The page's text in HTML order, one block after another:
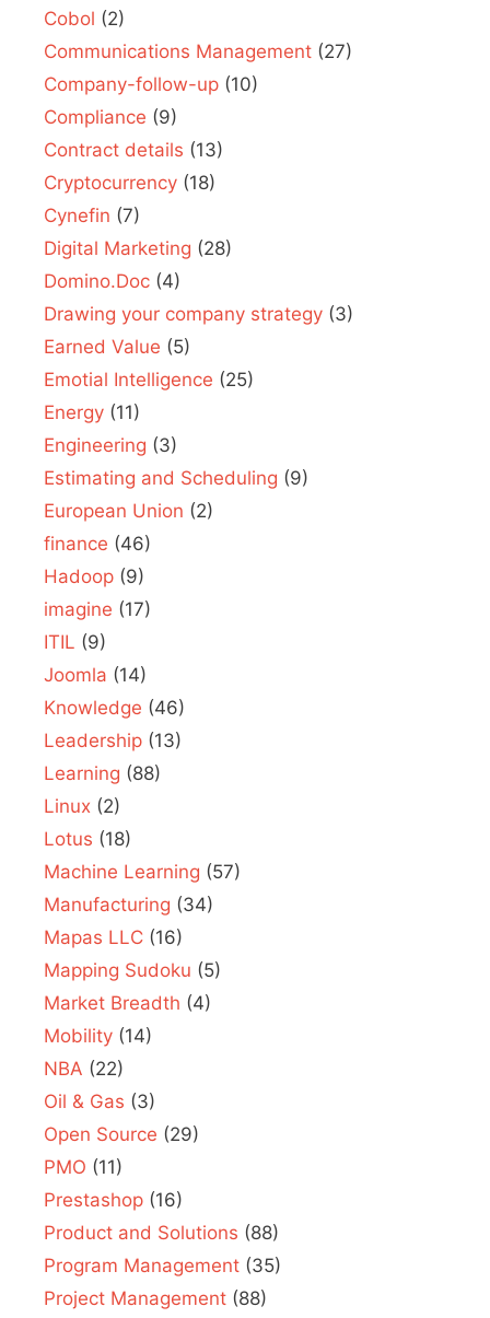
Cobol (2)
Communications Management (27)
Company-follow-up (10)
Compliance (9)
Contract details (13)
Cryptocurrency (18)
Cynefin (7)
Digital Marketing (28)
Domino.Doc (4)
Drawing your company strategy (3)
Earned Value (5)
Emotial Intelligence (25)
Energy (11)
Engineering (3)
Estimating and Scheduling (9)
European Union (2)
finance (46)
Hadoop (9)
imagine (17)
ITIL (9)
Joomla (14)
Knowledge (46)
Leadership (13)
Learning (88)
Linux (2)
Lotus (18)
Machine Learning (57)
Manufacturing (34)
Mapas LLC (16)
Mapping Sudoku (5)
Market Breadth (4)
Mobility (14)
NBA (22)
Oil & Gas (3)
Open Source (29)
PMO (11)
Prestashop (16)
Product and Solutions (88)
Program Management (35)
Project Management (88)